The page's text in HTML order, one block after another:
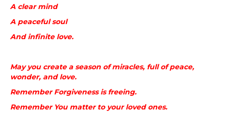
A clear mind
A peaceful soul
And infinite love.
May you create a season of miracles, full of peace,
wonder, and love.
Remember Forgiveness is freeing.
Remember You matter to your loved ones.